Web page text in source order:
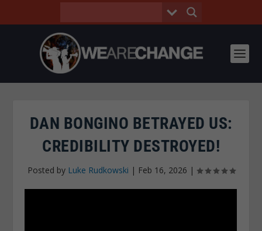
DAN BONGINO BETRAYED US:
CREDIBILITY DESTROYED!
Posted by Luke Rudkowski | Feb 16, 2026 |